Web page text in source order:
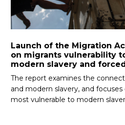
Launch of the Migration
on migrants vulnerability
modern slavery and
The report examines the
and modern slavery, and
most vulnerable to modern